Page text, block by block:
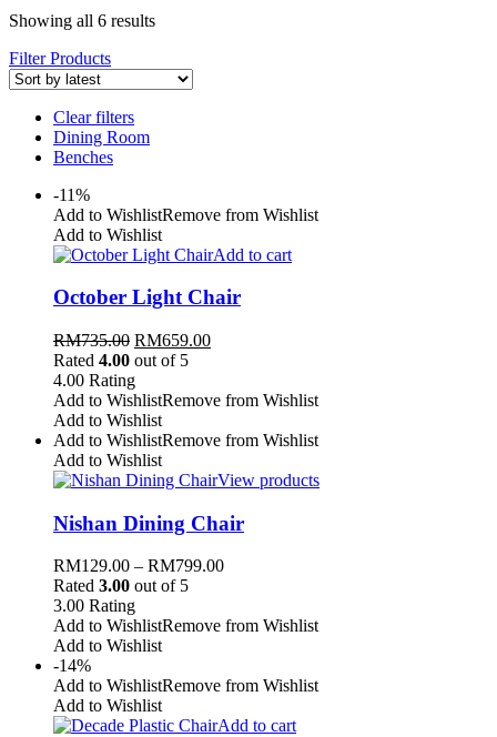
Showing all 6 results
Filter Products
Clear filters
Dining Room
Benches
-11%
Add to WishlistRemove from Wishlist
Add to Wishlist
Add to cart
October Light Chair
RM735.00 RM659.00
Rated 4.00 out of 5
4.00 Rating
Add to WishlistRemove from Wishlist
Add to Wishlist
Add to WishlistRemove from Wishlist
Add to Wishlist
View products
Nishan Dining Chair
RM129.00 – RM799.00
Rated 3.00 out of 5
3.00 Rating
Add to WishlistRemove from Wishlist
Add to Wishlist
-14%
Add to WishlistRemove from Wishlist
Add to Wishlist
Add to cart